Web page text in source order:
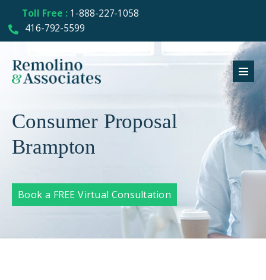
Toll Free :1-888-227-1058
416-792-5599
Consumer Proposal
Brampton
Book a FREE Virtual Consultation